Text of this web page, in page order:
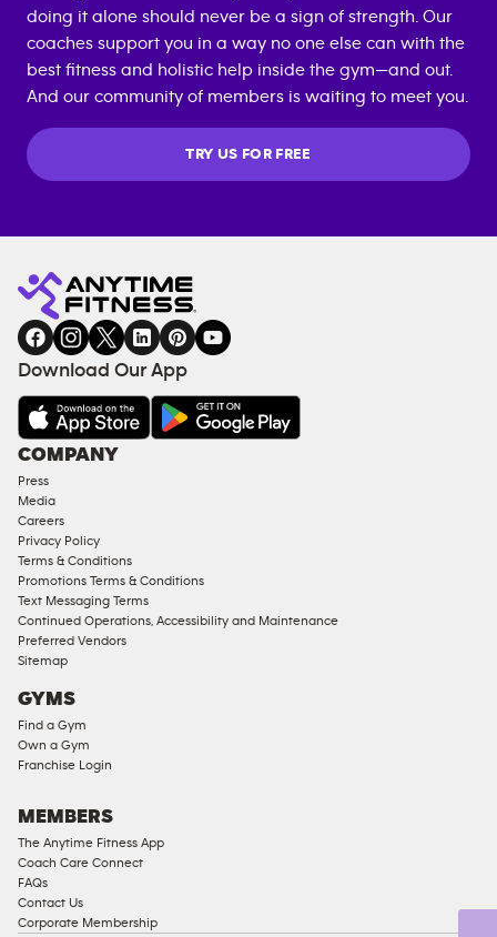
doing it alone should never be a sign of strength. Our
coaches support you in a way no one else can with the
best fitness and holistic help inside the gym—and out.
And our community of members is waiting to meet you.
TRY US FOR FREE
Download Our App
COMPANY
Press
Media
Careers
Privacy Policy
Terms & Conditions
Promotions Terms & Conditions
Text Messaging Terms
Continued Operations, Accessibility and Maintenance
Preferred Vendors
Sitemap
GYMS
Find a Gym
Own a Gym
Franchise Login
MEMBERS
The Anytime Fitness App
Coach Care Connect
FAQs
Contact Us
Corporate Membership